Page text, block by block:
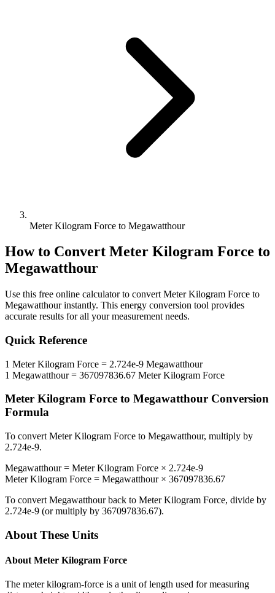
Meter Kilogram Force to Megawatthour
How to Convert Meter Kilogram Force to
Megawatthour
Use this free online calculator to convert Meter Kilogram Force to
Megawatthourinstantly. This energy conversion tool provides
accurate results for all your measurement needs.
Quick Reference
1 Meter Kilogram Force = 2.724e-9 Megawatthour
1 Megawatthour= 367097836.67 Meter Kilogram Force
Meter Kilogram Force to Megawatthour Conversion
Formula
To convert Meter Kilogram Force to Megawatthour, multiply by
2.724e-9.
Megawatthour= Meter Kilogram Force × 2.724e-9
Meter Kilogram Force = Megawatthour× 367097836.67
To convert Megawatthourback to Meter Kilogram Force, divide by
2.724e-9 (or multiply by 367097836.67).
About These Units
About Meter Kilogram Force
The meter kilogram-force is a unit of length used for measuring